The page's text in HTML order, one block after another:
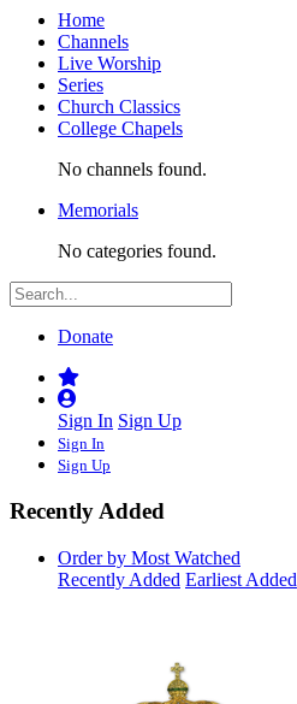
Home
Channels
Live Worship
Series
Church Classics
College Chapels
No channels found.
Memorials
No categories found.
Donate
Sign In Sign Up
Sign In
Sign Up
Recently Added
Order by Most Watched
Recently Added Earliest Added